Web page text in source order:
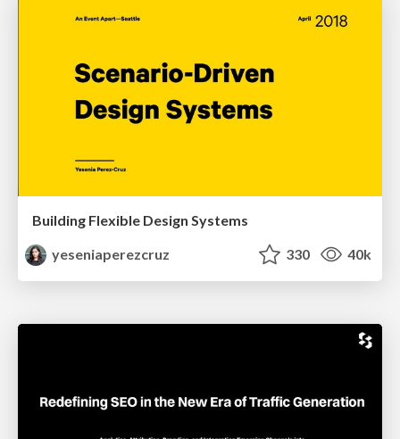
Building Flexible Design Systems
yeseniaperezcruz
330 40k